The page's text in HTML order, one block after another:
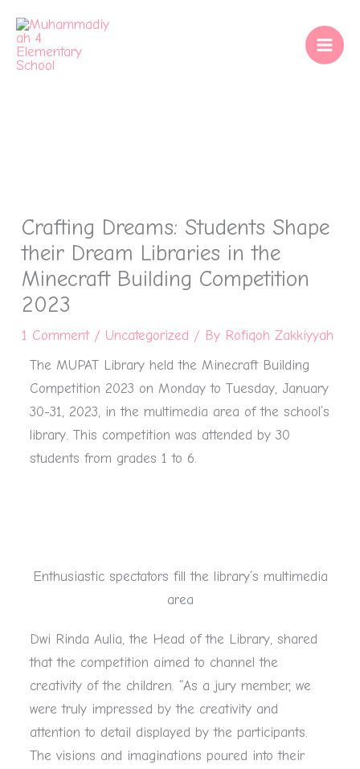
content
Crafting Dreams: Students Shape
their Dream Libraries in the
Minecraft Building Competition
2023
1 Comment / Uncategorized / By Rofiqoh Zakkiyyah
The MUPAT Library held the Minecraft Building
Competition 2023 on Monday to Tuesday, January
30-31, 2023, in the multimedia area of the school’s
library. This competition was attended by 30
students from grades 1 to 6.
Enthusiastic spectators fill the library’s multimedia
area
Dwi Rinda Aulia, the Head of the Library, shared
that the competition aimed to channel the
creativity of the children. “As a jury member, we
were truly impressed by the creativity and
attention to detail displayed by the participants.
The visions and imaginations poured into their